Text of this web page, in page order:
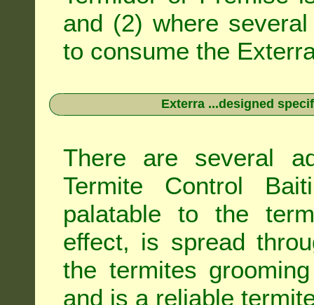
and (2) where
to consume the
Exterra ...designed
There are several
Termite Control
palatable to the
effect, is spread
the termites
and is a reliable